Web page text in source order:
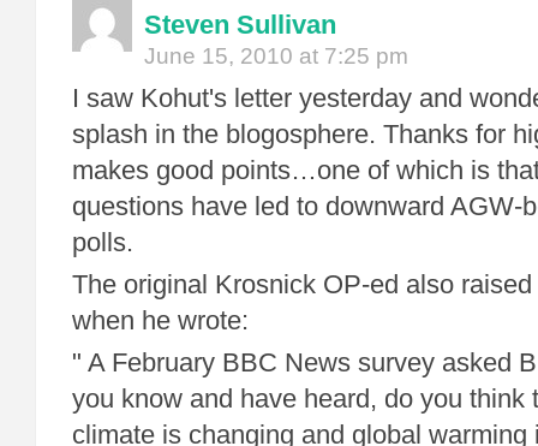
Steven Sullivan
June 15, 2010 at 7:25 pm
I saw Kohut's letter yesterday and
splash in the blogosphere. Thanks for
makes good points…one of which is
questions have led to downward AGW-
polls.
The original Krosnick OP-ed also
when he wrote:
" A February BBC News survey asked
you know and have heard, do you think
climate is changing and global warming